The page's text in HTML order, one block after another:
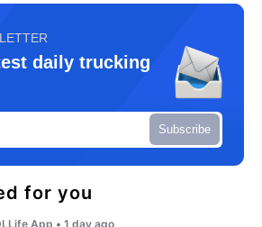
daily trucking